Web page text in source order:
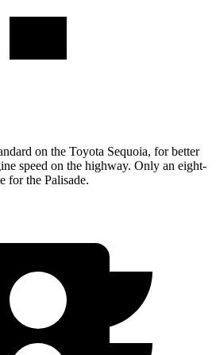
on the Toyota Sequoia, for better
speed on the highway. Only an eight-
for the Palisade.